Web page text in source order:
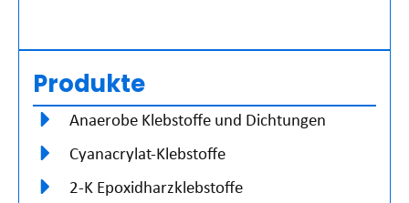
Produkte
Anaerobe Klebstoffe und Dichtungen
Cyanacrylat-Klebstoffe
2-K Epoxidharzklebstoffe